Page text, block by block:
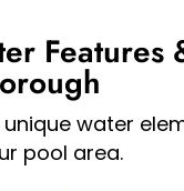
Features
water
pool area.